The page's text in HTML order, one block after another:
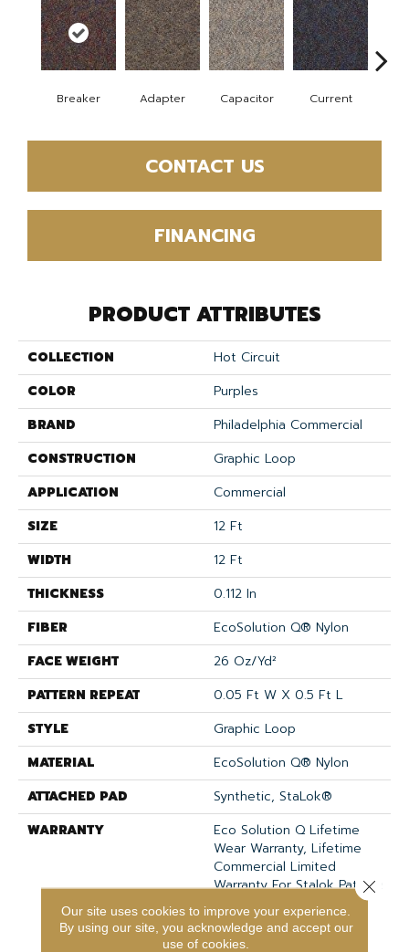
Breaker Adapter Capacitor Current
CONTACT US
FINANCING
PRODUCT ATTRIBUTES
COLLECTION
Hot Circuit
COLOR
Purples
BRAND
Philadelphia Commercial
CONSTRUCTION
Graphic Loop
APPLICATION
Commercial
SIZE
12 Ft
WIDTH
12 Ft
THICKNESS
0.112 In
FIBER
EcoSolution Q® Nylon
FACE WEIGHT
26 Oz/yd²
PATTERN REPEAT
0.05 Ft W X 0.5 Ft L
STYLE
Graphic Loop
MATERIAL
EcoSolution Q® Nylon
ATTACHED PAD
Synthetic, StaLok®
WARRANTY
Eco Solution Q Lifetime
Wear Warranty, Lifetime
Commercial Limited
Warranty For Stalok Pattern
Products, Broadloom
Lifetime Commercial
Limited Warranty
Our site uses cookies to improve your experience.
By using our site, you acknowledge and accept our
use of cookies.
Close